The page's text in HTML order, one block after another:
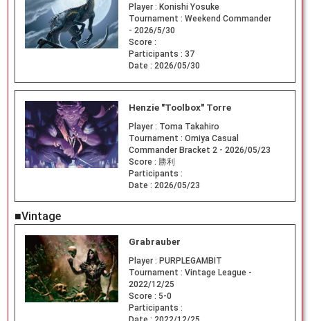
Player : Konishi Yosuke
Tournament : Weekend Commander
- 2026/5/30
Score :
Participants : 37
Date : 2026/05/30
Henzie "Toolbox" Torre
Player : Toma Takahiro
Tournament : Omiya Casual
Commander Bracket 2 - 2026/05/23
Score : 勝利
Participants :
Date : 2026/05/23
■Vintage
Grabrauber
Player : PURPLEGAMBIT
Tournament : Vintage League -
2022/12/25
Score : 5-0
Participants :